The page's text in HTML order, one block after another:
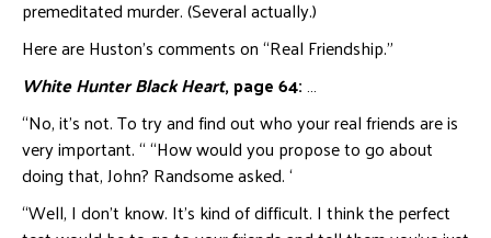
premeditated murder. (Several actually.)
Here are Huston’s comments on “Real Friendship.”
White Hunter Black Heart, page 64:…
“No, it’s not. To try and find out who your real friends are is
very important. “ “How would you propose to go about
doing that, John? Randsome asked. ‘
“Well, I don’t know. It’s kind of difficult. I think the perfect